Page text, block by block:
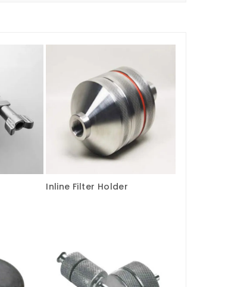
Inline Filter Holder